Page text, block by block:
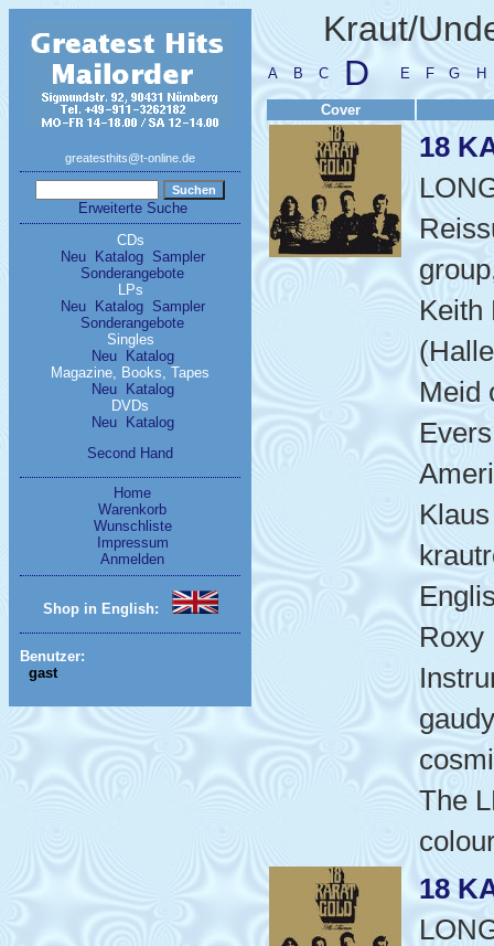
greatesthits@t-online.de
Erweiterte Suche
CDs
Neu
Katalog
Sampler
Sonderangebote
LPs
Neu
Katalog
Sampler
Sonderangebote
Singles
Neu
Katalog
Magazine, Books, Tapes
Neu
Katalog
DVDs
Neu
Katalog
Second Hand
Home
Warenkorb
Wunschliste
Impressum
Anmelden
Shop in English:
Benutzer:
gast
Kraut/
A B C D E F G H
Cover
18
Keith
Meid
Roxy
The
18